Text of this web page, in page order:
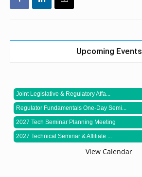
Upcoming Events
Joint Legislative & Regulatory Affa...
Regulator Fundamentals One-Day Semi...
2027 Tech Seminar Planning Meeting
2027 Technical Seminar & Affiliate ...
View Calendar